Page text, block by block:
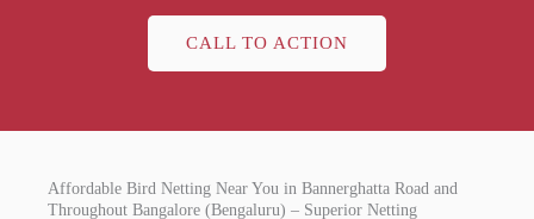
CALL TO ACTION
Affordable Bird Netting Near You in Bannerghatta Road and
Throughout Bangalore (Bengaluru) – Superior Netting